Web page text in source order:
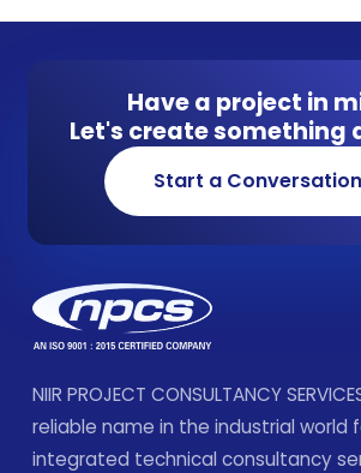
Have a project in
Let's create something
Start a Conversation
NIIR PROJECT CONSULTANCY
reliable name in the industrial world
integrated technical consultancy